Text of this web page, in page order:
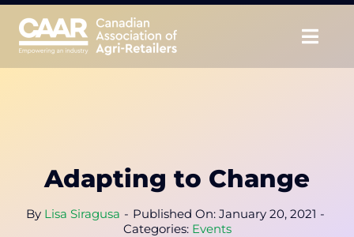
Skip
content
Educate
Unite
Adapting to Change
By Lisa Siragusa - Published On: January 20, 2021 -
Categories: Events